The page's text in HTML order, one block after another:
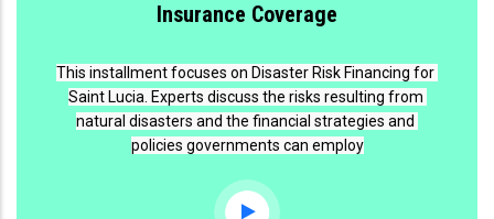
Insurance Coverage
This installment focuses on Disaster Risk Financing for
Saint Lucia. Experts discuss the risks resulting from
natural disasters and the financial strategies and
policies governments can employ